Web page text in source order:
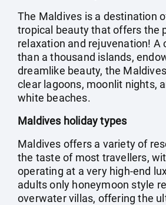
The Maldives is a destination
tropical beauty that offers the
relaxation and rejuvenation! A
than a thousand islands,
dreamlike beauty, the
clear lagoons, moonlit nights,
white beaches.
Maldives holiday types
Maldives offers a variety of
the taste of most travellers,
operating at a very high-end
adults only honeymoon style
overwater villas, offering the